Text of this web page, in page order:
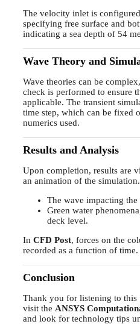
The velocity inlet is
specifying free surface and
indicating a sea depth of 54
Wave Theory and
Wave theories can be
check is performed to ensure
applicable. The transient
time step, which can be fixed
numerics used.
Results and Analysis
Upon completion, results are
an animation of the
The wave impacting
Green water
deck level.
In CFD Post, forces on the
recorded as a function of time.
Conclusion
Thank you for listening to this
visit the ANSYS
and look for technology tips